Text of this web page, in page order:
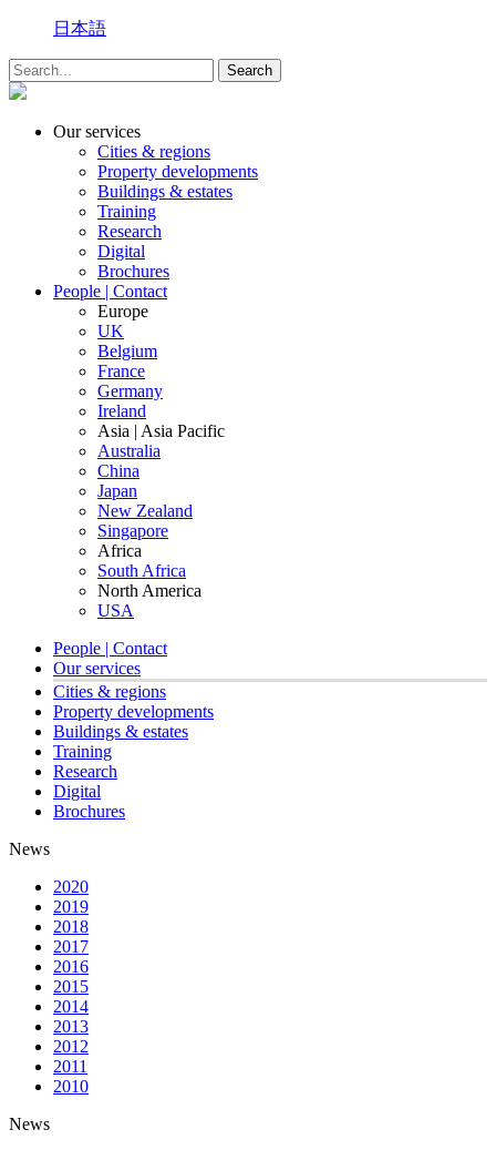
日本語
Our services
Cities & regions
Property developments
Buildings & estates
Training
Research
Digital
Brochures
People | Contact
Europe
UK
Belgium
France
Germany
Ireland
Asia | Asia Pacific
Australia
China
Japan
New Zealand
Singapore
Africa
South Africa
North America
USA
People | Contact
Our services
Cities & regions
Property developments
Buildings & estates
Training
Research
Digital
Brochures
News
2020
2019
2018
2017
2016
2015
2014
2013
2012
2011
2010
News